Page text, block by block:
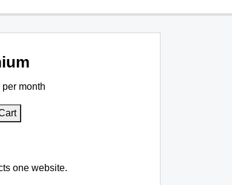
per month
one website.